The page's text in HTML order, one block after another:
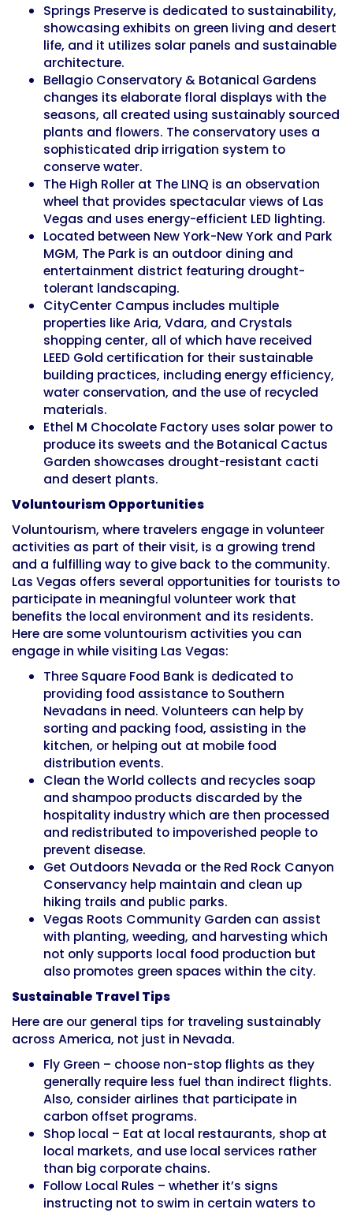
Springs Preserve is dedicated to sustainability,
showcasing exhibits on green living and desert
life, and it utilizes solar panels and sustainable
architecture.
Bellagio Conservatory & Botanical Gardens
changes its elaborate floral displays with the
seasons, all created using sustainably sourced
plants and flowers. The conservatory uses a
sophisticated drip irrigation system to
conserve water.
The High Roller at The LINQ is an observation
wheel that provides spectacular views of Las
Vegas and uses energy-efficient LED lighting.
Located between New York-New York and Park
MGM, The Park is an outdoor dining and
entertainment district featuring drought-
tolerant landscaping.
CityCenter Campus includes multiple
properties like Aria, Vdara, and Crystals
shopping center, all of which have received
LEED Gold certification for their sustainable
building practices, including energy efficiency,
water conservation, and the use of recycled
materials.
Ethel M Chocolate Factory uses solar power to
produce its sweets and the Botanical Cactus
Garden showcases drought-resistant cacti
and desert plants.
Voluntourism Opportunities
Voluntourism, where travelers engage in volunteer
activities as part of their visit, is a growing trend
and a fulfilling way to give back to the community.
Las Vegas offers several opportunities for tourists to
participate in meaningful volunteer work that
benefits the local environment and its residents.
Here are some voluntourism activities you can
engage in while visiting Las Vegas:
Three Square Food Bank is dedicated to
providing food assistance to Southern
Nevadans in need. Volunteers can help by
sorting and packing food, assisting in the
kitchen, or helping out at mobile food
distribution events.
Clean the World collects and recycles soap
and shampoo products discarded by the
hospitality industry which are then processed
and redistributed to impoverished people to
prevent disease.
Get Outdoors Nevada or the Red Rock Canyon
Conservancy help maintain and clean up
hiking trails and public parks.
Vegas Roots Community Garden can assist
with planting, weeding, and harvesting which
not only supports local food production but
also promotes green spaces within the city.
Sustainable Travel Tips
Here are our general tips for traveling sustainably
across America, not just in Nevada.
Fly Green – choose non-stop flights as they
generally require less fuel than indirect flights.
Also, consider airlines that participate in
carbon offset programs.
Shop local – Eat at local restaurants, shop at
local markets, and use local services rather
than big corporate chains.
Follow Local Rules – whether it’s signs
instructing not to swim in certain waters to